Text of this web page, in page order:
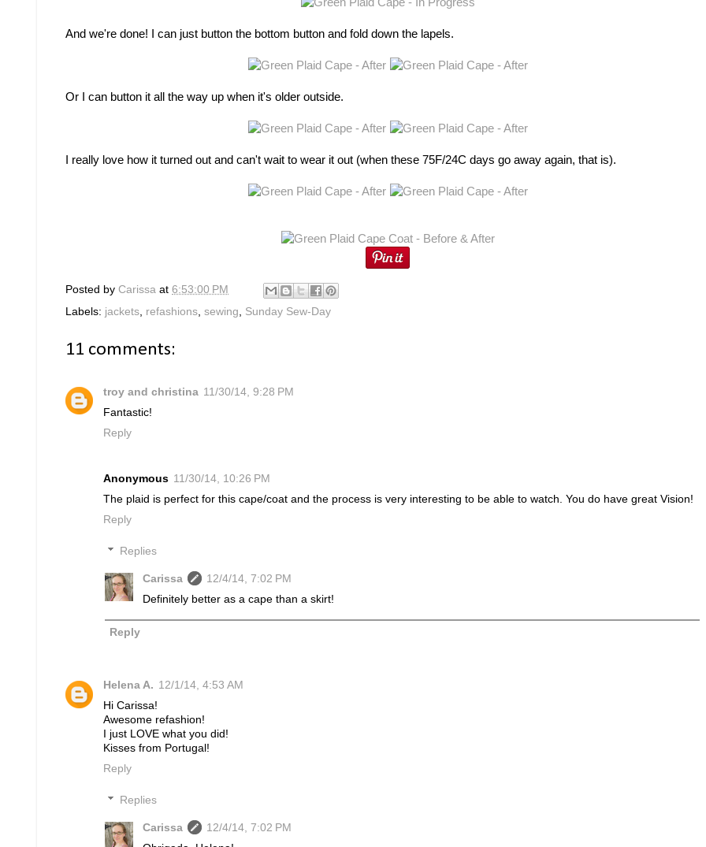
And we're done! I can just button the bottom button and fold down the lapels.
Or I can button it all the way up when it's older outside.
I really love how it turned out and can't wait to wear it out (when these 75F/24C days go away again, that is).
Posted by Carissa at 6:53:00 PM
Labels: jackets, refashions, sewing, Sunday Sew-Day
11 comments:
troy and christina 11/30/14, 9:28 PM
Fantastic!
Reply
Anonymous 11/30/14, 10:26 PM
The plaid is perfect for this cape/coat and the process is very interesting to be able to watch. You do have great Vision!
Reply
Replies
Carissa
12/4/14, 7:02 PM
Definitely better as a cape than a skirt!
Reply
Helena A. 12/1/14, 4:53 AM
Hi Carissa!
Awesome refashion!
I just LOVE what you did!
Kisses from Portugal!
Reply
Replies
Carissa
12/4/14, 7:02 PM